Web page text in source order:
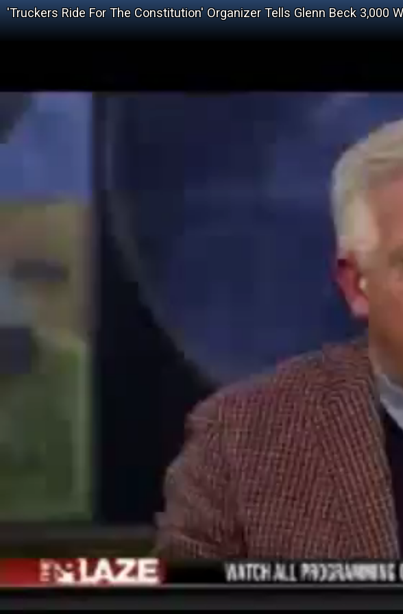
'Truckers Ride For The Constitution' Organizer Tells Glenn Beck 3,000